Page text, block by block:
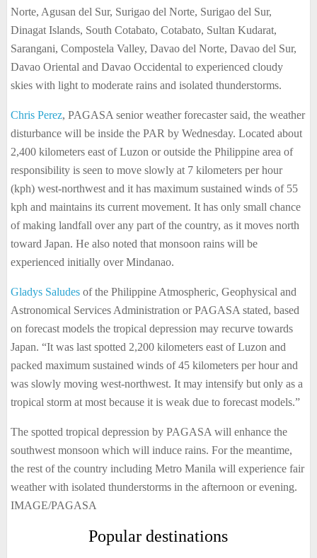
Norte, Agusan del Sur, Surigao del Norte, Surigao del Sur,
Dinagat Islands, South Cotabato, Cotabato, Sultan Kudarat,
Sarangani, Compostela Valley, Davao del Norte, Davao del Sur,
Davao Oriental and Davao Occidental to experienced cloudy
skies with light to moderate rains and isolated thunderstorms.
Chris Perez, PAGASA senior weather forecaster said, the weather
disturbance will be inside the PAR by Wednesday. Located about
2,400 kilometers east of Luzon or outside the Philippine area of
responsibility is seen to move slowly at 7 kilometers per hour
(kph) west-northwest and it has maximum sustained winds of 55
kph and maintains its current movement. It has only small chance
of making landfall over any part of the country, as it moves north
toward Japan. He also noted that monsoon rains will be
experienced initially over Mindanao.
Gladys Saludesof the Philippine Atmospheric, Geophysical and
Astronomical Services Administration or PAGASA stated, based
on forecast models the tropical depression may recurve towards
Japan. “It was last spotted 2,200 kilometers east of Luzon and
packed maximum sustained winds of 45 kilometers per hour and
was slowly moving west-northwest. It may intensify but only as a
tropical storm at most because it is weak due to forecast models.”
The spotted tropical depression by PAGASA will enhance the
southwest monsoon which will induce rains. For the meantime,
the rest of the country including Metro Manila will experience fair
weather with isolated thunderstorms in the afternoon or evening.
IMAGE/PAGASA
Popular destinations